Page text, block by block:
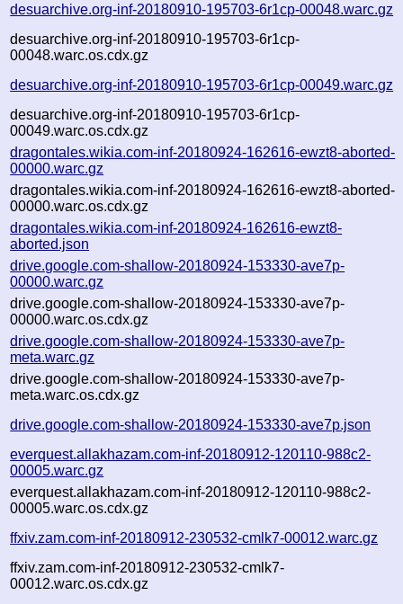
desuarchive.org-inf-20180910-195703-6r1cp-00048.warc.gz
desuarchive.org-inf-20180910-195703-6r1cp-
00048.warc.os.cdx.gz
desuarchive.org-inf-20180910-195703-6r1cp-00049.warc.gz
desuarchive.org-inf-20180910-195703-6r1cp-
00049.warc.os.cdx.gz
dragontales.wikia.com-inf-20180924-162616-ewzt8-aborted-
00000.warc.gz
dragontales.wikia.com-inf-20180924-162616-ewzt8-aborted-
00000.warc.os.cdx.gz
dragontales.wikia.com-inf-20180924-162616-ewzt8-
aborted.json
drive.google.com-shallow-20180924-153330-ave7p-
00000.warc.gz
drive.google.com-shallow-20180924-153330-ave7p-
00000.warc.os.cdx.gz
drive.google.com-shallow-20180924-153330-ave7p-
meta.warc.gz
drive.google.com-shallow-20180924-153330-ave7p-
meta.warc.os.cdx.gz
drive.google.com-shallow-20180924-153330-ave7p.json
everquest.allakhazam.com-inf-20180912-120110-988c2-
00005.warc.gz
everquest.allakhazam.com-inf-20180912-120110-988c2-
00005.warc.os.cdx.gz
ffxiv.zam.com-inf-20180912-230532-cmlk7-00012.warc.gz
ffxiv.zam.com-inf-20180912-230532-cmlk7-
00012.warc.os.cdx.gz